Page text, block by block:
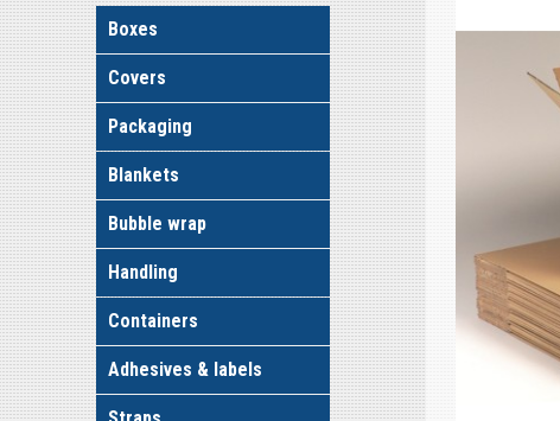
Boxes
Covers
Packaging
Blankets
Bubble wrap
Handling
Containers
Adhesives & labels